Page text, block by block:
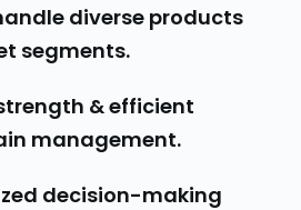
diverse products
segments.
& efficient
management.
decision-making